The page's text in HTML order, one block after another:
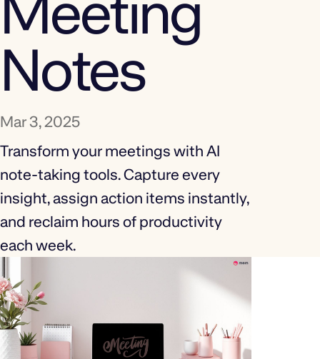
Notes
Mar 3, 2025
Transform your meetings with AI
note-taking tools. Capture every
insight, assign action items instantly,
and reclaim hours of productivity
each week.